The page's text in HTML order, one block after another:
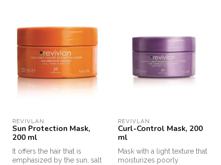
REVIVLAN
Sun Protection Mask,
200 ml
It offers the hair that is
emphasized by the sun, salt
REVIVLAN
Curl-Control Mask, 200
ml
Mask with a light texture that
moisturizes poorly